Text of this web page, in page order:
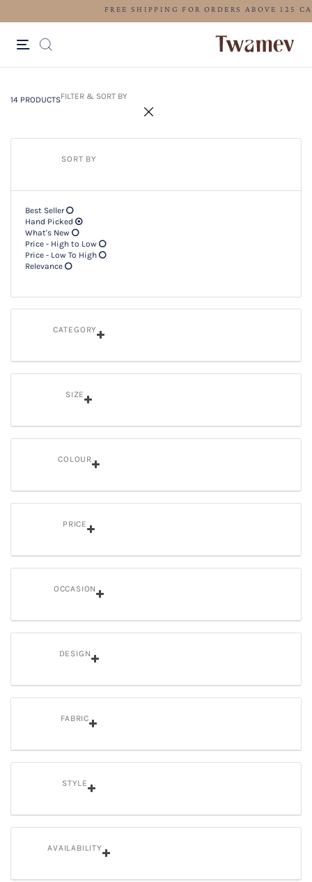
FREE SHIPPING FOR ORDERS
14 PRODUCTSFILTER & SORT BY
SORT BY
Best Seller
Hand Picked
What's New
Price - High to Low
Price - Low To High
Relevance
CATEGORY
SIZE
COLOUR
PRICE
OCCASION
DESIGN
FABRIC
STYLE
AVAILABILITY
14 PRODUCTSFilter & SORT BY +